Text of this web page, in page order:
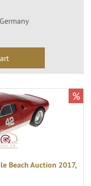
Beach Auction 2017,
%